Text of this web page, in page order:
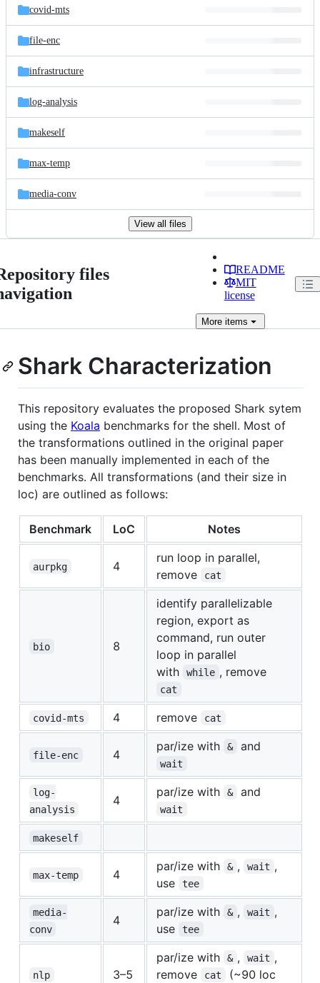
covid-mts
file-enc
infrastructure
log-analysis
makeself
max-temp
media-conv
View all files
files
README
MIT
license
Moreitems
Shark Characterization
This repository evaluates the proposed Shark sytem
using the Koala benchmarks for the shell. Most of
the transformations outlined in the original paper
has been manually implemented in each of the
benchmarks. All transformations (and their size in
loc) are outlined as follows:
Benchmark LoC Notes
aurpkg 4
run loop in parallel,
remove
cat
bio 8
identify parallelizable
region, export as
command, run outer
loop in parallel
with
while , remove
cat
covid-mts 4 remove cat
file-enc 4
par/ize with & and
wait
log-
analysis
4
par/ize with & and
wait
makeself
max-temp 4
par/ize with & , wait ,
use
tee
media-
conv
4
par/ize with & , wait ,
use
tee
nlp 3–5
par/ize with & , wait ,
remove
cat
(~90 loc